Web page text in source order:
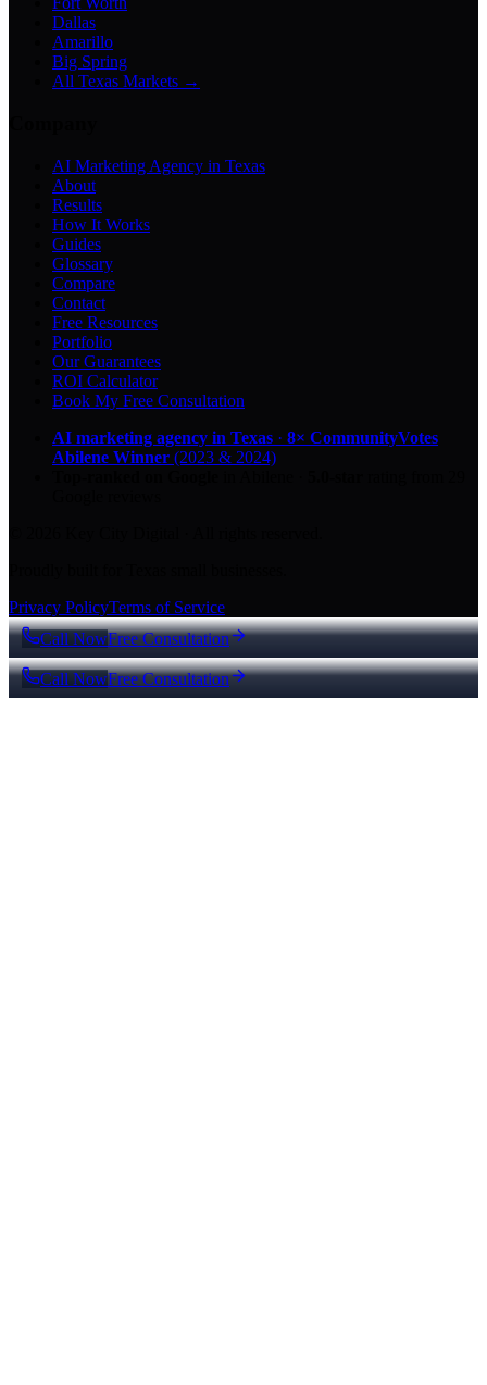
Dallas
Amarillo
Big Spring
All Texas Markets →
AI Marketing Agency in Texas
About
Results
How It Works
Guides
Glossary
Compare
Contact
Free Resources
Portfolio
Our Guarantees
ROI Calculator
Book My Free Consultation
AI marketing agency in Texas · 8× CommunityVotes
Abilene Winner (2023 & 2024)
Privacy PolicyTerms of Service
Call NowFree Consultation
Call NowFree Consultation